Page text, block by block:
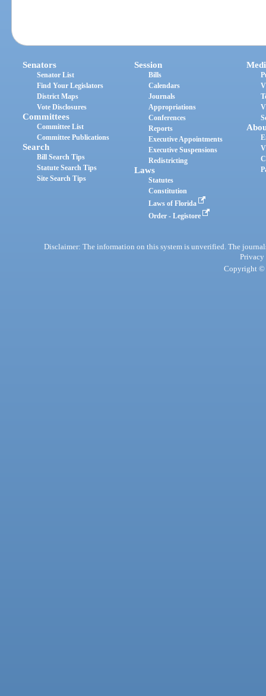
Senators
Senator List
Find Your Legislators
District Maps
Vote Disclosures
Committees
Committee List
Committee Publications
Search
Bill Search Tips
Statute Search Tips
Site Search Tips
Session
Bills
Calendars
Journals
Appropriations
Conferences
Reports
Executive Appointments
Executive Suspensions
Redistricting
Laws
Statutes
Constitution
Laws of Florida
Order - Legistore
Disclaimer: The information on this system is unverified. The
Privacy
Copyright ©